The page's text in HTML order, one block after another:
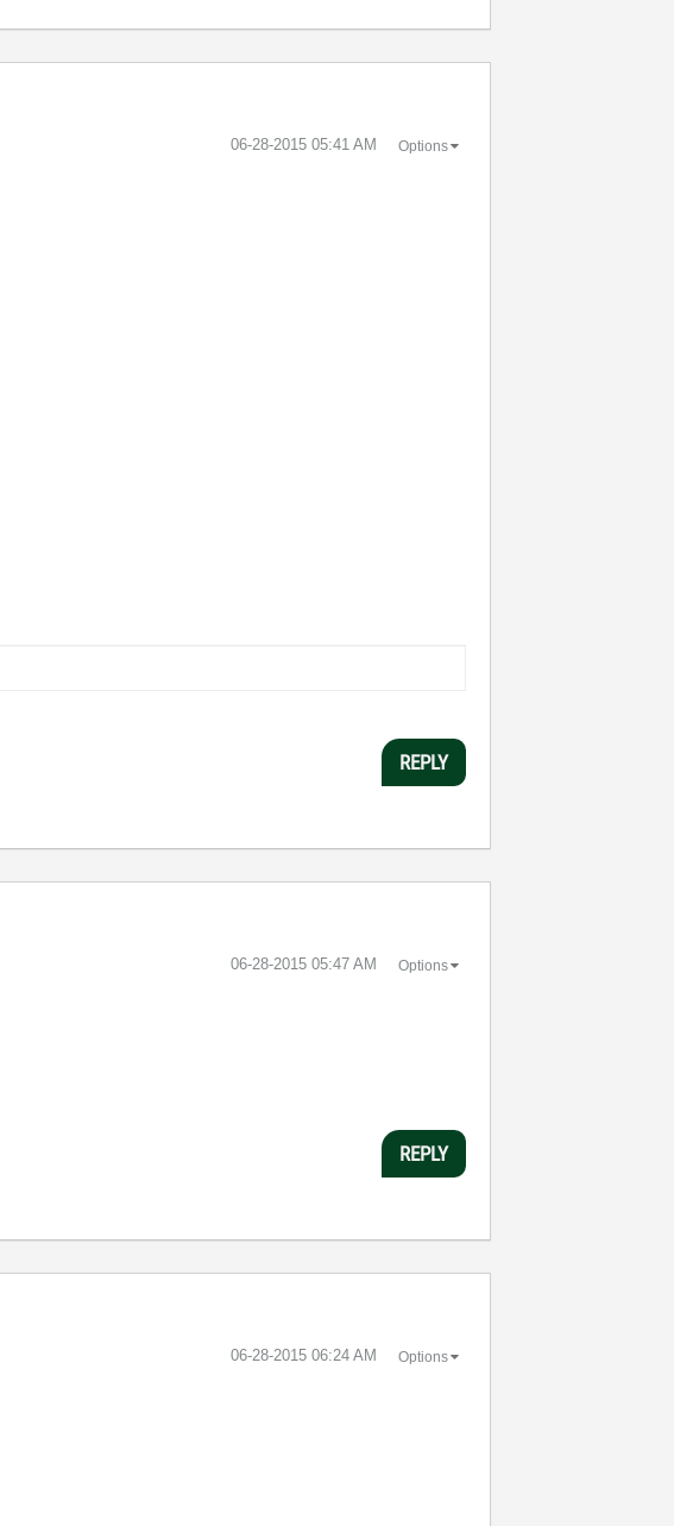
‎06-28-2015 05:41 AM Options
REPLY
‎06-28-2015 05:47 AM Options
REPLY
‎06-28-2015 06:24 AM Options